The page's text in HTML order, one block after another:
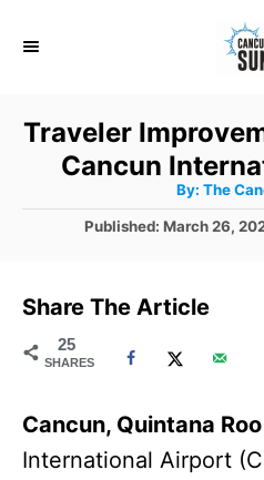
Traveler
Cancun
By: A
t
h
The
P
e
o
Published: March 26,
Share The Article
25
SHARES
Cancun, Quintana Roo
International Airport